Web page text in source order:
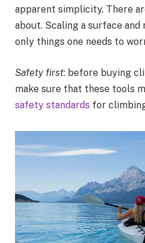
apparent simplicity. There
about. Scaling a surface
only things one needs to
Safety first: before buying
make sure that these tools
safety standards for